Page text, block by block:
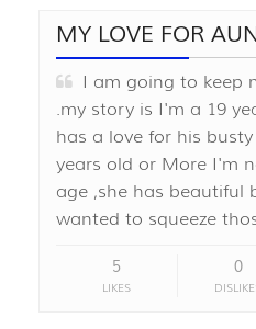
MY LOVE FOR
I am going to keep
.my story is I'm a 19
has a love for his
years old or More I'm
age ,she has beautiful
wanted to squeeze
5
LIKES
0